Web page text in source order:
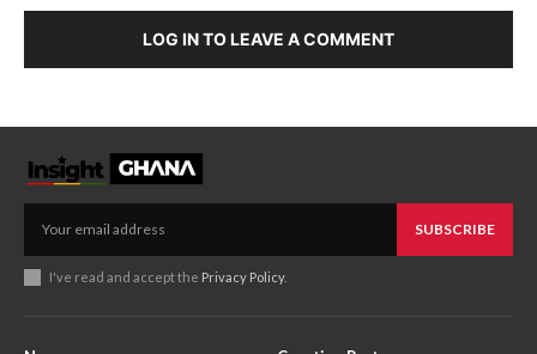
LOG IN TO LEAVE A COMMENT
SUBSCRIBE
I've read and accept the Privacy Policy.